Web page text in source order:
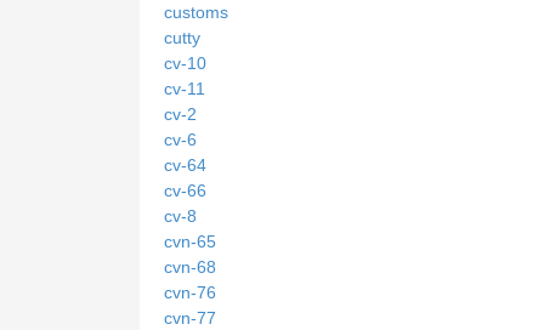
customs
cutty
cv-10
cv-11
cv-2
cv-6
cv-64
cv-66
cv-8
cvn-65
cvn-68
cvn-76
cvn-77